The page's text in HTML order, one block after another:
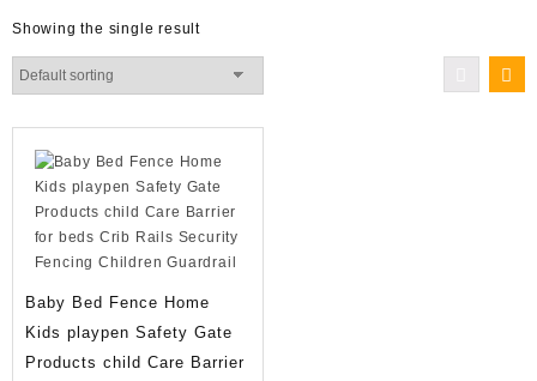
Showing the single result
Baby Bed Fence Home
Kids playpen Safety Gate
Products child Care Barrier